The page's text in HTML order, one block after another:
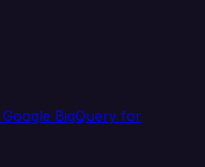
BigQuery for